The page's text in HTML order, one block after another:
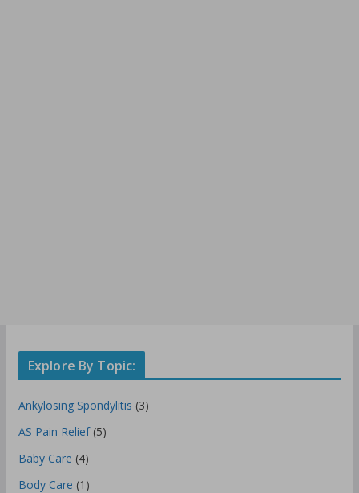
Explore By Topic:
Ankylosing Spondylitis (3)
AS Pain Relief(5)
Baby Care (4)
Body Care (1)